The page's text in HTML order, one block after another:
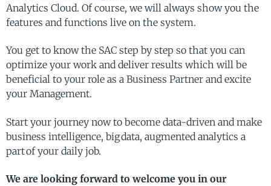
Analytics Cloud. Of course, we will always show you the
features and functions live on the system.
You get to know the SAC step by step so that you can
optimize your work and deliver results which will be
beneficial to your role as a Business Partner and excite
your Management.
Start your journey now to become data-driven and make
business intelligence, big data, augmented analytics a
part of your daily job.
We are looking forward to welcome you in our